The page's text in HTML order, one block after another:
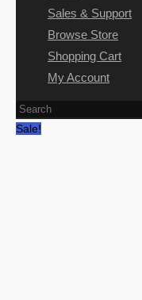
Sales & Support
Browse Store
Shopping Cart
My Account
Sale!